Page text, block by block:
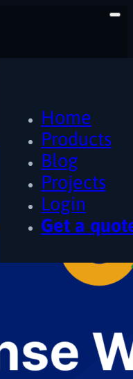
Home
Products
Blog
Projects
Login
Get a